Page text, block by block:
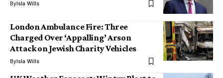
ByIsla Wills
London Ambulance Fire: Three
Charged Over ‘Appalling’ Arson
Attack on Jewish Charity Vehicles
ByIsla Wills